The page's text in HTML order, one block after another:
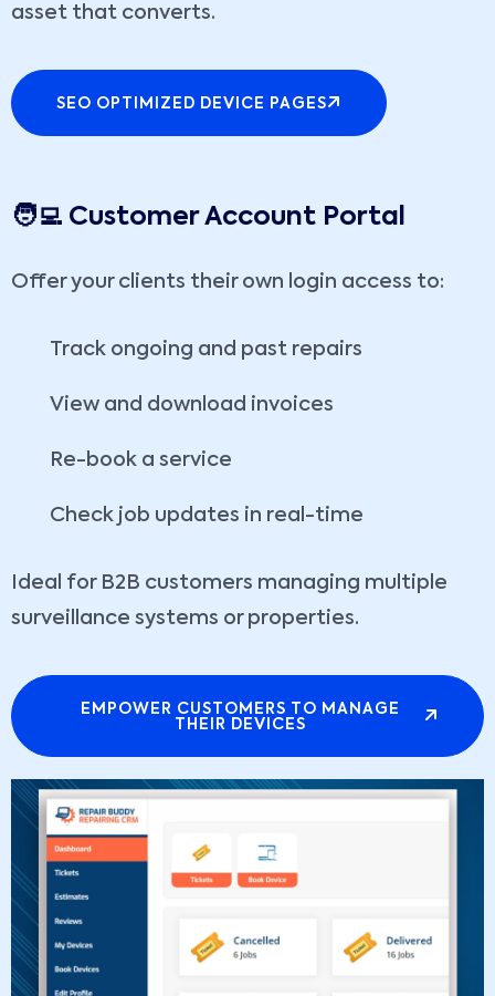
asset that converts.
SEO OPTIMIZED DEVICE PAGES
🧑‍💻 Customer Account Portal
Offer your clients their own login access to:
Track ongoing and past repairs
View and download invoices
Re-book a service
Check job updates in real-time
Ideal for B2B customers managing multiple
surveillance systems or properties.
EMPOWER CUSTOMERS TO MANAGE
THEIR DEVICES